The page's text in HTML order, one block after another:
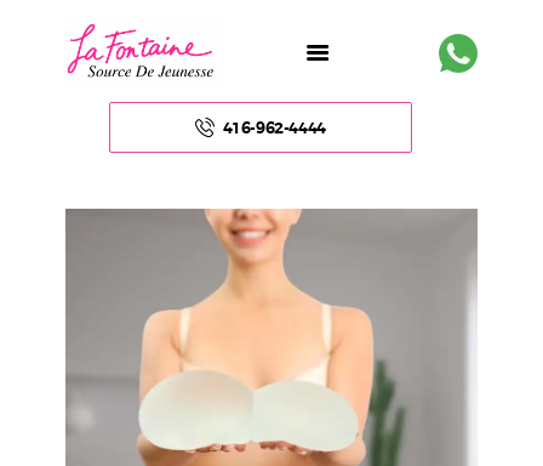
416-962-4444
FACE
BODY
NON – SURGICAL